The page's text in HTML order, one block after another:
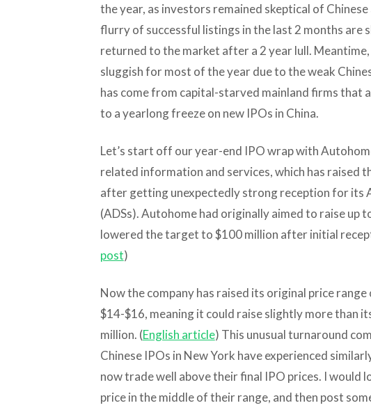
the year, as investors remained skeptical of
flurry of successful listings in the last 2 months are
returned to the market after a 2 year lull. Meantime,
sluggish for most of the year due to the weak
has come from capital-starved mainland firms that
to a yearlong freeze on new IPOs in China.
Let’s start off our year-end IPO wrap with
related information and services, which has raised
after getting unexpectedly strong reception for its
(ADSs). Autohome had originally aimed to raise up
lowered the target to $100 million after initial
post)
Now the company has raised its original price
$14-$16, meaning it could raise slightly more than
million. (English article) This unusual turnaround
Chinese IPOs in New York have experienced
now trade well above their final IPO prices. I would
price in the middle of their range, and then post